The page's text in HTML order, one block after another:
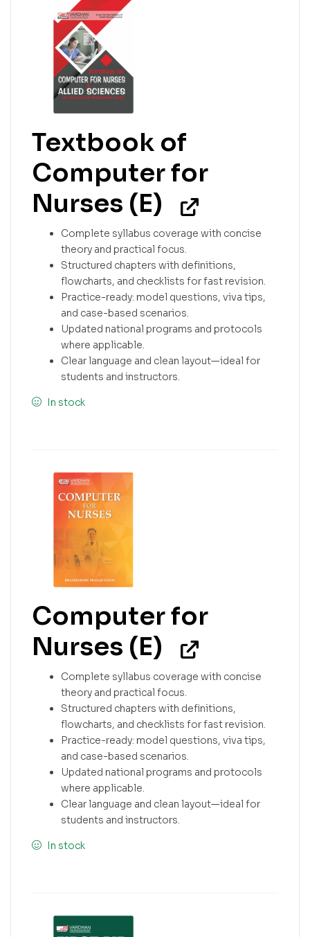
Textbook of
Computer for
Nurses (E)
Complete syllabus coverage with concise
theory and practical focus.
Structured chapters with definitions,
flowcharts, and checklists for fast revision.
Practice-ready: model questions, viva tips,
and case-based scenarios.
Updated national programs and protocols
where applicable.
Clear language and clean layout—ideal for
students and instructors.
In stock
Computer for
Nurses (E)
Complete syllabus coverage with concise
theory and practical focus.
Structured chapters with definitions,
flowcharts, and checklists for fast revision.
Practice-ready: model questions, viva tips,
and case-based scenarios.
Updated national programs and protocols
where applicable.
Clear language and clean layout—ideal for
students and instructors.
In stock